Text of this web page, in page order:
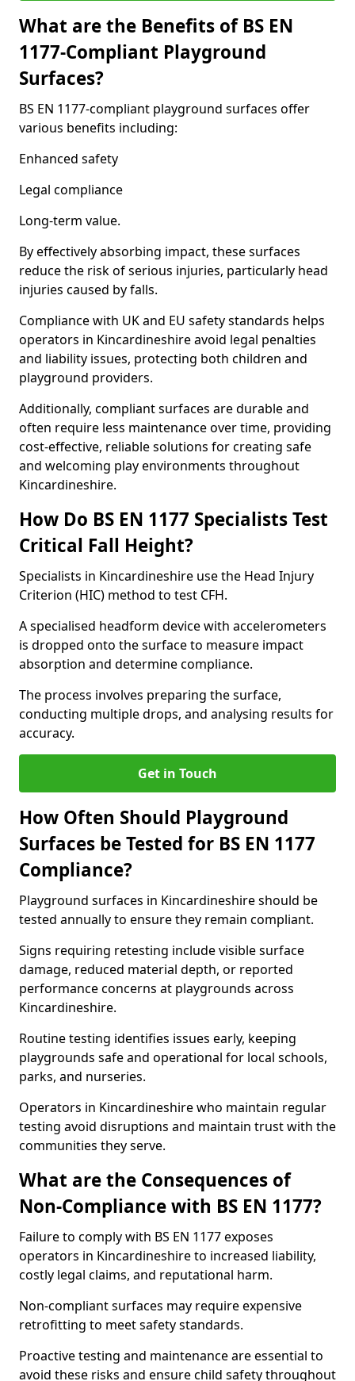
What are the Benefits of BS EN
1177-Compliant Playground
Surfaces?
BS EN 1177-compliant playground surfaces offer
various benefits including:
Enhanced safety
Legal compliance
Long-term value.
By effectively absorbing impact, these surfaces
reduce the risk of serious injuries, particularly head
injuries caused by falls.
Compliance with UK and EU safety standards helps
operators in Kincardineshire avoid legal penalties
and liability issues, protecting both children and
playground providers.
Additionally, compliant surfaces are durable and
often require less maintenance over time, providing
cost-effective, reliable solutions for creating safe
and welcoming play environments throughout
Kincardineshire.
How Do BS EN 1177 Specialists Test
Critical Fall Height?
Specialists in Kincardineshire use the Head Injury
Criterion (HIC) method to test CFH.
A specialised headform device with accelerometers
is dropped onto the surface to measure impact
absorption and determine compliance.
The process involves preparing the surface,
conducting multiple drops, and analysing results for
accuracy.
Get in Touch
How Often Should Playground
Surfaces be Tested for BS EN 1177
Compliance?
Playground surfaces in Kincardineshire should be
tested annually to ensure they remain compliant.
Signs requiring retesting include visible surface
damage, reduced material depth, or reported
performance concerns at playgrounds across
Kincardineshire.
Routine testing identifies issues early, keeping
playgrounds safe and operational for local schools,
parks, and nurseries.
Operators in Kincardineshire who maintain regular
testing avoid disruptions and maintain trust with the
communities they serve.
What are the Consequences of
Non-Compliance with BS EN 1177?
Failure to comply with BS EN 1177 exposes
operators in Kincardineshire to increased liability,
costly legal claims, and reputational harm.
Non-compliant surfaces may require expensive
retrofitting to meet safety standards.
Proactive testing and maintenance are essential to
avoid these risks and ensure child safety throughout